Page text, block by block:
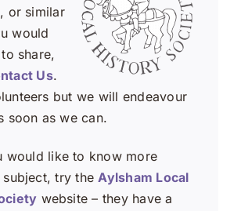
or similar
would
share,
Us.
but we will endeavour
soon as we can.
would like to know more
subject, try theAylsham Local
website – they have a